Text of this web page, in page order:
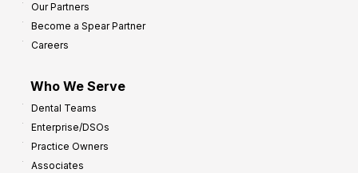
Our Partners
Become a Spear Partner
Careers
Who We Serve
Dental Teams
Enterprise/DSOs
Practice Owners
Associates